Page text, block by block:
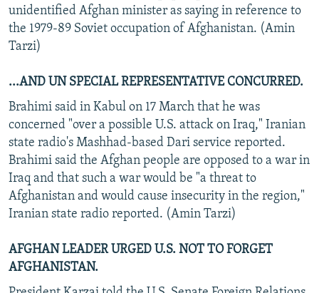
unidentified Afghan minister as saying in reference to
the 1979-89 Soviet occupation of Afghanistan. (Amin
Tarzi)
...AND UN SPECIAL REPRESENTATIVE CONCURRED.
Brahimi said in Kabul on 17 March that he was
concerned "over a possible U.S. attack on Iraq," Iranian
state radio's Mashhad-based Dari service reported.
Brahimi said the Afghan people are opposed to a war in
Iraq and that such a war would be "a threat to
Afghanistan and would cause insecurity in the region,"
Iranian state radio reported. (Amin Tarzi)
AFGHAN LEADER URGED U.S. NOT TO FORGET
AFGHANISTAN.